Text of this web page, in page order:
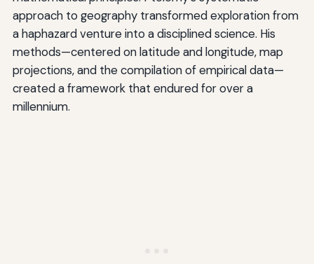
approach to geography transformed exploration from
a haphazard venture into a disciplined science. His
methods—centered on latitude and longitude, map
projections, and the compilation of empirical data—
created a framework that endured for over a
millennium.